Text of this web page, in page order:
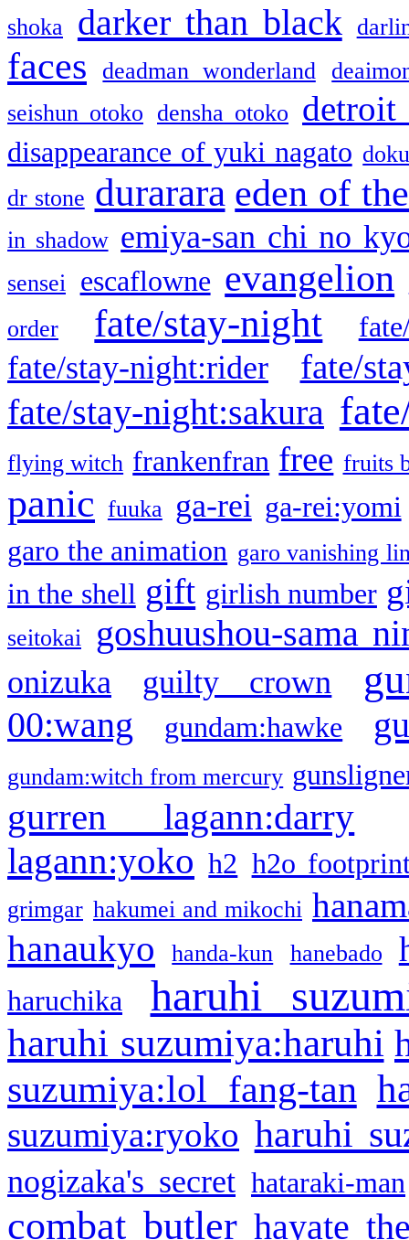
shoka darker than black
faces deadman wonderland
seishun otoko densha otoko detroit
disappearance of yuki nagato
dr stone durarara eden of
in shadow emiya-san chi no
sensei escaflowne evangelion
order
fate/stay-night
fate/stay-night:rider fate/
fate/stay-night:sakura
flying witch frankenfran free fruits
panic fuuka ga-rei ga-rei:yomi
garo the animation garo vanishing
in the shell gift girlish number
seitokai goshuushou-sama
onizuka guilty crown
00:wang gundam:hawke
gundam:witch from mercury
gurren lagann:darry
lagann:yoko h2 h2o
grimgar hakumei and mikochi
hanaukyo handa-kun hanebado
haruchika haruhi
haruhi suzumiya:haruhi
suzumiya:lol fang-tan
suzumiya:ryoko haruhi
nogizaka's secret hataraki-man
combat butler hayate